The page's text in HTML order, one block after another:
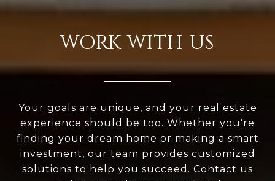
WORK WITH US
Your goals are unique, and your real estate
experience should be too. Whether you're
finding your dream home or making a smart
investment, our team provides customized
solutions to help you succeed. Contact us